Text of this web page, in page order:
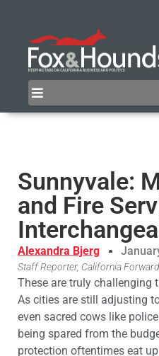
Sunnyvale:
and Fire
Alexandra Bjerg
Staff Reporter, California Forward
These are truly challenging
As cities are still adjusting
even sacred cows like
being spared from the
protection oftentimes eat